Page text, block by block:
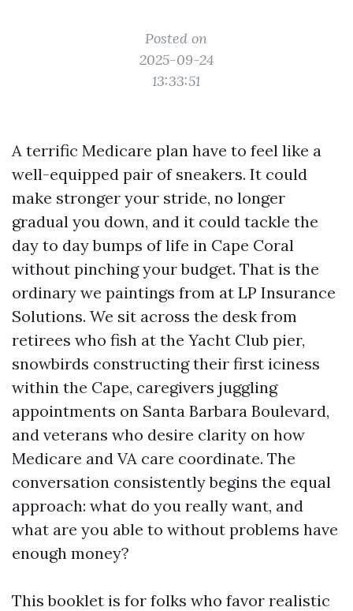
Posted on
2025-09-24
13:33:51
A terrific Medicare plan have to feel like a
well-equipped pair of sneakers. It could
make stronger your stride, no longer
gradual you down, and it could tackle the
day to day bumps of life in Cape Coral
without pinching your budget. That is the
ordinary we paintings from at LP Insurance
Solutions. We sit across the desk from
retirees who fish at the Yacht Club pier,
snowbirds constructing their first iciness
within the Cape, caregivers juggling
appointments on Santa Barbara Boulevard,
and veterans who desire clarity on how
Medicare and VA care coordinate. The
conversation consistently begins the equal
approach: what do you really want, and
what are you able to without problems have
enough money?
This booklet is for folks who favor realistic